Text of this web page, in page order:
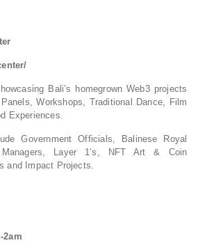
Bali’s homegrown Web3 projects
Workshops, Traditional Dance, Film
Experiences.
Government Officials, Balinese Royal
Layer 1’s, NFT Art & Coin
and Impact Projects.
2am